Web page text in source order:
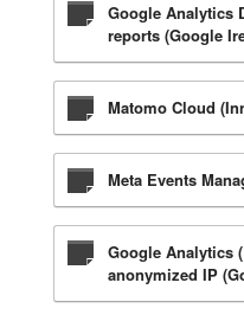
Google Analytics
reports (Google
Matomo Cloud
Meta Events
Google Analytics
anonymized IP